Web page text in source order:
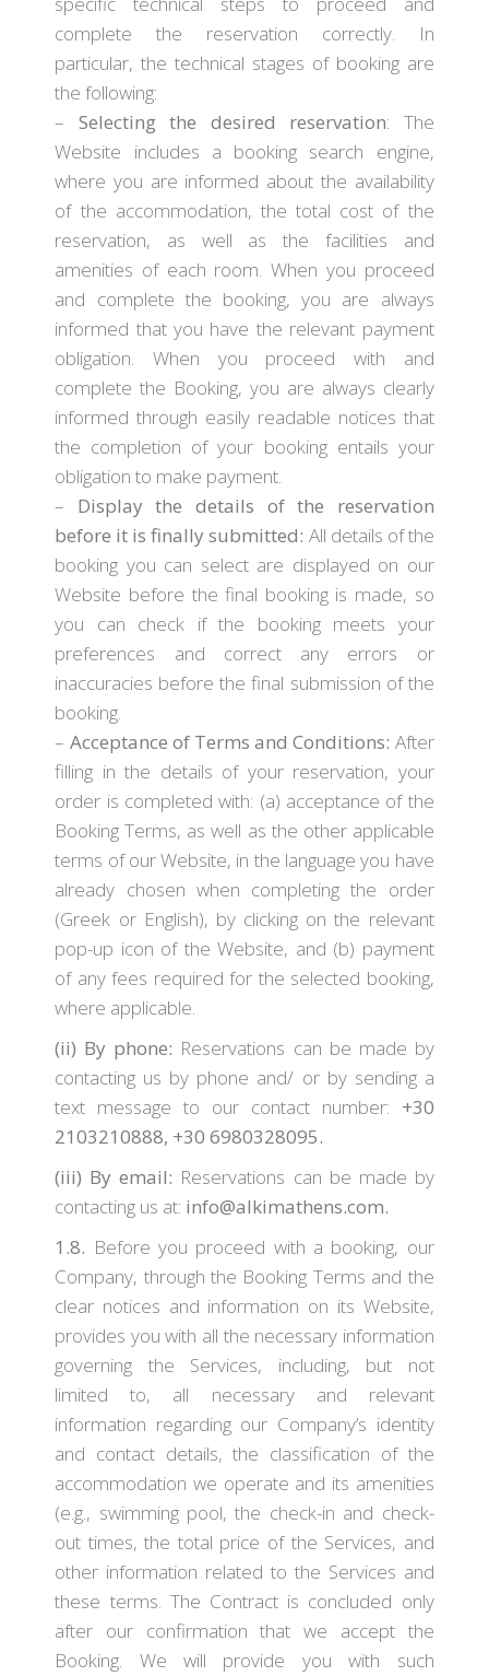
complete the reservation correctly. In
particular, the technical stages of booking are
the following:
– Selecting the desired reservation: The
Website includes a booking search engine,
where you are informed about the availability
of the accommodation, the total cost of the
reservation, as well as the facilities and
amenities of each room. When you proceed
and complete the booking, you are always
informed that you have the relevant payment
obligation. When you proceed with and
complete the Booking, you are always clearly
informed through easily readable notices that
the completion of your booking entails your
obligation to make payment.
– Display the details of the reservation
before it is finally submitted: All details of the
booking you can select are displayed on our
Website before the final booking is made, so
you can check if the booking meets your
preferences and correct any errors or
inaccuracies before the final submission of the
booking.
– Acceptance of Terms and Conditions: After
filling in the details of your reservation, your
order is completed with: (a) acceptance of the
Booking Terms, as well as the other applicable
terms of our Website, in the language you have
already chosen when completing the order
(Greek or English), by clicking on the relevant
pop-up icon of the Website, and (b) payment
of any fees required for the selected booking,
where applicable.
(ii) By phone: Reservations can be made by
contacting us by phone and/ or by sending a
text message to our contact number: +30
2103210888, +30 6980328095.
(iii) By email: Reservations can be made by
contacting us at: info@alkimathens.com.
1.8. Before you proceed with a booking, our
Company, through the Booking Terms and the
clear notices and information on its Website,
provides you with all the necessary information
governing the Services, including, but not
limited to, all necessary and relevant
information regarding our Company’s identity
and contact details, the classification of the
accommodation we operate and its amenities
(e.g., swimming pool, the check-in and check-
out times, the total price of the Services, and
other information related to the Services and
these terms. The Contract is concluded only
after our confirmation that we accept the
Booking. We will provide you with such